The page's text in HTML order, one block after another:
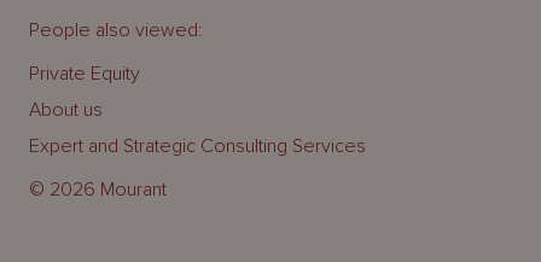
© 2026 Mourant
People also viewed:
Private Equity
About us
Expert and Strategic Consulting Services